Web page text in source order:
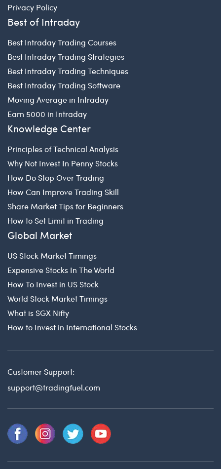
Privacy Policy
Best of Intraday
Best Intraday Trading Courses
Best Intraday Trading Strategies
Best Intraday Trading Techniques
Best Intraday Trading Software
Moving Average in Intraday
Earn 5000 in Intraday
Knowledge Center
Principles of Technical Analysis
Why Not Invest In Penny Stocks
How Do Stop Over Trading
How Can Improve Trading Skill
Share Market Tips for Beginners
How to Set Limit in Trading
Global Market
US Stock Market Timings
Expensive Stocks In The World
How To Invest in US Stock
World Stock Market Timings
What is SGX Nifty
How to Invest in International Stocks
Customer Support:
support@tradingfuel.com